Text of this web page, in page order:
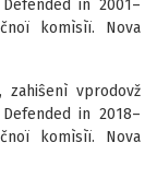
in 2001–
komìsìï. Nova
zahiŝenì vprodovž
in 2018–
komìsìï. Nova